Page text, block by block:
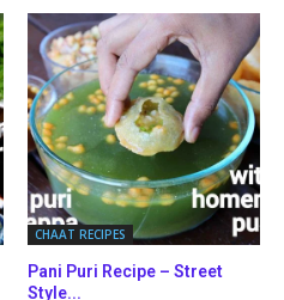
CHAAT RECIPES
Pani Puri Recipe – Street
Style...